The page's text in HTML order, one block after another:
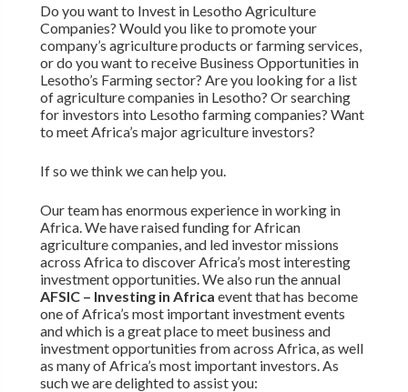
Do you want to Invest in Lesotho Agriculture
Companies? Would you like to promote your
company’s agriculture products or farming services,
or do you want to receive Business Opportunities in
Lesotho’s Farming sector? Are you looking for a list
of agriculture companies in Lesotho? Or searching
for investors into Lesotho farming companies? Want
to meet Africa’s major agriculture investors?
If so we think we can help you.
Our team has enormous experience in working in
Africa. We have raised funding for African
agriculture companies, and led investor missions
across Africa to discover Africa’s most interesting
investment opportunities. We also run the annual
AFSIC – Investing in Africa event that has become
one of Africa’s most important investment events
and which is a great place to meet business and
investment opportunities from across Africa, as well
as many of Africa’s most important investors. As
such we are delighted to assist you: